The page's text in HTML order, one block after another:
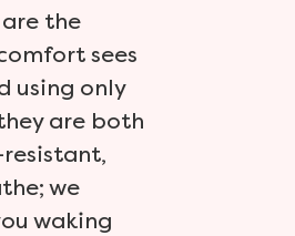
the
sees
using only
are both
we
waking